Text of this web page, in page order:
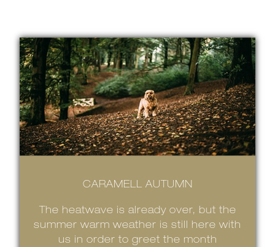
CARAMELL AUTUMN
The heatwave is already over, but the
summer warm weather is still here with
us in order to greet the month